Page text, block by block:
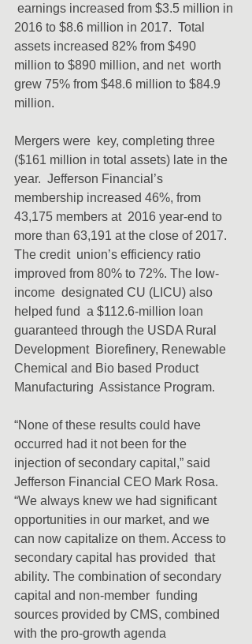
earnings increased from $3.5 million in
2016 to $8.6 million in 2017.  Total
assets increased 82% from $490
million to $890 million, and net  worth
grew 75% from $48.6 million to $84.9
million.
Mergers were  key, completing three
($161 million in total assets) late in the
year.  Jefferson Financial’s
membership increased 46%, from
43,175 members at  2016 year-end to
more than 63,191 at the close of 2017.
The credit  union’s efficiency ratio
improved from 80% to 72%. The low-
income  designated CU (LICU) also
helped fund  a $112.6-million loan
guaranteed through the USDA Rural
Development  Biorefinery, Renewable
Chemical and Bio based Product
Manufacturing  Assistance Program.
“None of these results could have
occurred had it not been for the
injection of secondary capital,” said
Jefferson Financial CEO Mark Rosa.
“We always knew we had significant
opportunities in our market, and we
can now capitalize on them. Access to
secondary capital has provided  that
ability. The combination of secondary
capital and non-member  funding
sources provided by CMS, combined
with the pro-growth agenda